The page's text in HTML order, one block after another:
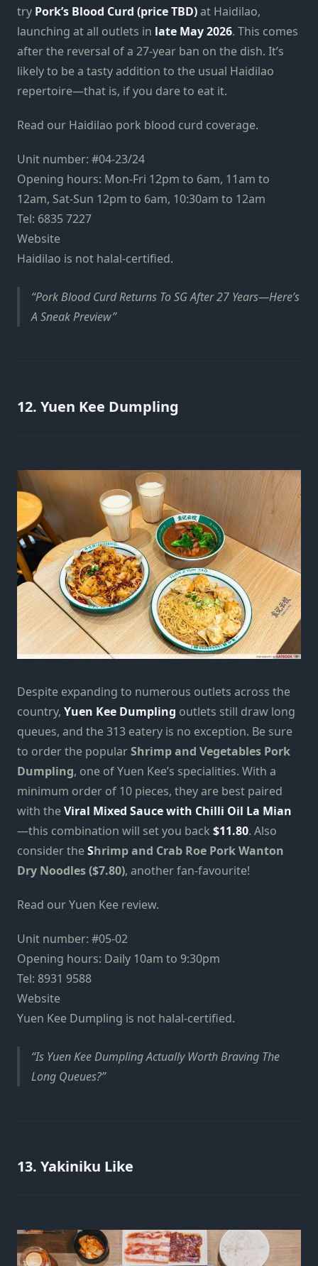
try Pork’s Blood Curd (price TBD)at Haidilao,
launching at all outlets in late May 2026. This comes
after the reversal of a 27-year ban on the dish. It’s
likely to be a tasty addition to the usual Haidilao
repertoire—that is, if you dare to eat it.
Read our Haidilao pork blood curd coverage.
Unit number: #04-23/24
Opening hours: Mon-Fri 12pm to 6am, 11am to
12am, Sat-Sun 12pm to 6am, 10:30am to 12am
Tel: 6835 7227
Website
Haidilao is not halal-certified.
Pork Blood Curd Returns To SG After 27 Years—Here’s
A Sneak Preview
12. Yuen Kee Dumpling
Despite expanding to numerous outlets across the
country, Yuen Kee Dumpling outlets still draw long
queues, and the 313 eatery is no exception. Be sure
to order the popularShrimp and Vegetables Pork
Dumpling, one of Yuen Kee’s specialities. With a
minimum order of 10 pieces, they are best paired
with theViral Mixed Sauce with Chilli Oil La Mian
—this combination will set you back $11.80. Also
consider theShrimp and Crab Roe Pork Wanton
Dry Noodles ($7.80), another fan-favourite!
Read our Yuen Kee review.
Unit number: #05-02
Opening hours: Daily 10am to 9:30pm
Tel: 8931 9588
Website
Yuen Kee Dumpling is not halal-certified.
Is Yuen Kee Dumpling Actually Worth Braving The
Long Queues?
13. Yakiniku Like